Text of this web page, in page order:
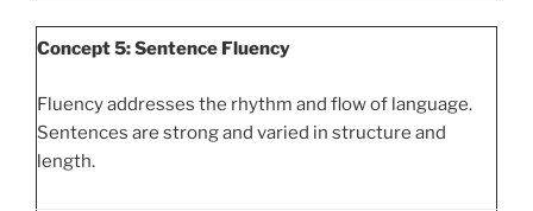
Concept 5: Sentence Fluency
Fluency addresses the rhythm and flow of language.
Sentences are strong and varied in structure and
length.